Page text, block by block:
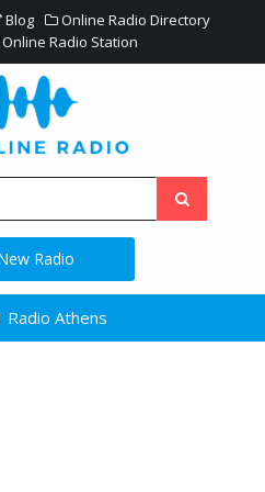
Blog
Online Radio Directory
Radio Station
Radio
Radio Athens